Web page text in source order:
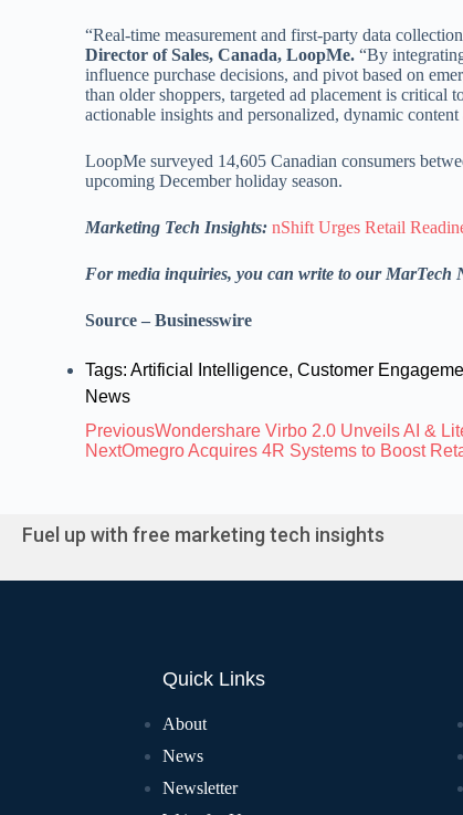
“Real-time measurement and first-party data
Director of Sales, Canada, LoopMe. “By
influence purchase decisions, and pivot based on
than older shoppers, targeted ad placement is
actionable insights and personalized, dynamic
LoopMe surveyed 14,605 Canadian consumers
upcoming December holiday season.
Marketing Tech Insights: nShift Urges Retail
For media inquiries, you can write to our MarTech
Source – Businesswire
Tags: Artificial Intelligence,Customer
News
PreviousWondershare Virbo 2.0 Unveils AI &
NextOmegro Acquires 4R Systems to Boost
Fuel up with free marketing tech insights
Quick Links
About
News
Newsletter